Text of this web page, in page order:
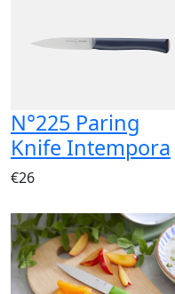
N°225 Paring
Knife Intempora
€26